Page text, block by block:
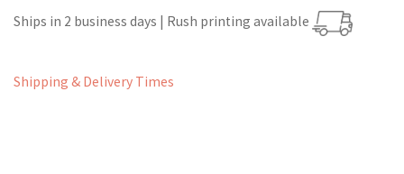
Ships in 2 business days | Rush printing available
Shipping & Delivery Times